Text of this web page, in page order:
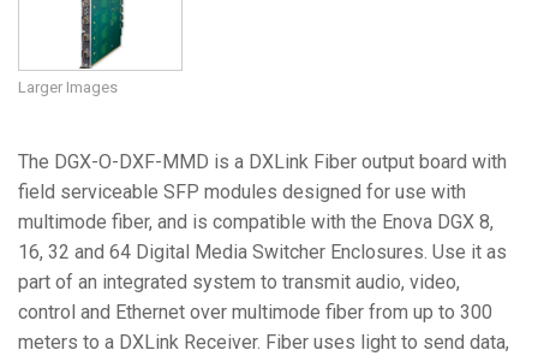
Larger Images
The DGX-O-DXF-MMD is a DXLink Fiber output board with
field serviceable SFP modules designed for use with
multimode fiber, and is compatible with the Enova DGX 8,
16, 32 and 64 Digital Media Switcher Enclosures. Use it as
part of an integrated system to transmit audio, video,
control and Ethernet over multimode fiber from up to 300
meters to a DXLink Receiver. Fiber uses light to send data,